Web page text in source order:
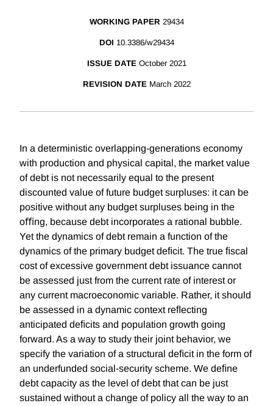
WORKING PAPER 29434
DOI 10.3386/w29434
ISSUE DATE October 2021
REVISION DATE March 2022
In a deterministic overlapping-generations economy
with production and physical capital, the market value
of debt is not necessarily equal to the present
discounted value of future budget surpluses: it can be
positive without any budget surpluses being in the
oﬃng, because debt incorporates a rational bubble.
Yet the dynamics of debt remain a function of the
dynamics of the primary budget deﬁcit. The true ﬁscal
cost of excessive government debt issuance cannot
be assessed just from the current rate of interest or
any current macroeconomic variable. Rather, it should
be assessed in a dynamic context reﬂecting
anticipated deﬁcits and population growth going
forward. As a way to study their joint behavior, we
specify the variation of a structural deﬁcit in the form of
an underfunded social-security scheme. We deﬁne
debt capacity as the level of debt that can be just
sustained without a change of policy all the way to an